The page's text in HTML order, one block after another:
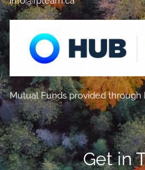
Mutual Funds provided through
Get in